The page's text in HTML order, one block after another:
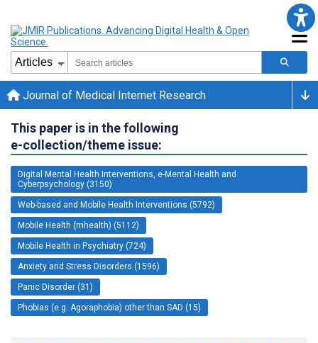
Journal of Medical Internet Research
This paper is in the following
e-collection/theme issue:
Digital Mental Health Interventions, e-Mental Health and
Cyberpsychology (3150)
Web-based and Mobile Health Interventions (5792)
Mobile Health (mhealth) (5112)
Mobile Health in Psychiatry (724)
Anxiety and Stress Disorders (1596)
Panic Disorder (31)
Phobias (e.g. Agoraphobia) other than SAD (15)